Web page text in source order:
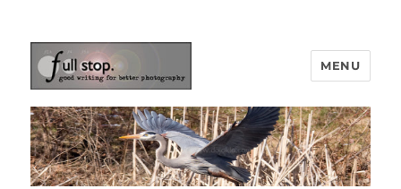
Picturing Change
MENU